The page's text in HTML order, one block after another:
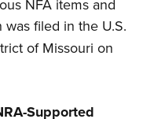
NFA items and
was filed in the U.S.
of Missouri on
Supported